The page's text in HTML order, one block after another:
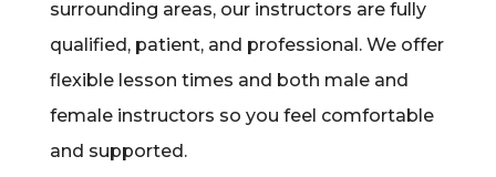
surrounding areas, our instructors are fully
qualified, patient, and professional. We offer
flexible lesson times and both male and
female instructors so you feel comfortable
and supported.